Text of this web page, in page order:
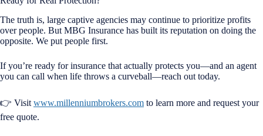
The truth is, large captive agencies may continue to prioritize profits
over people. But MBG Insurance has built its reputation on doing the
opposite. We put people first.
If you’re ready for insurance that actually protects you—and an agent
you can call when life throws a curveball—reach out today.
👉 Visit www.millenniumbrokers.com to learn more and request your
free quote.